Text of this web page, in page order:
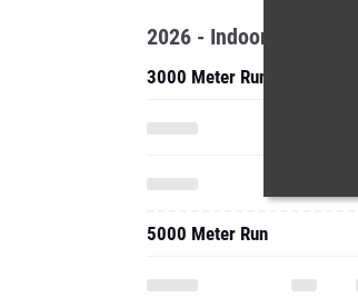
2026 - Indoor
3000 Meter Run
5000 Meter Run